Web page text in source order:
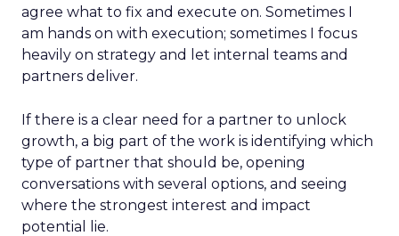
agree what to fix and execute on. Sometimes I
am hands on with execution; sometimes I focus
heavily on strategy and let internal teams and
partners deliver.
If there is a clear need for a partner to unlock
growth, a big part of the work is identifying which
type of partner that should be, opening
conversations with several options, and seeing
where the strongest interest and impact
potential lie.